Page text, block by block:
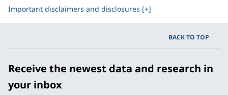
Important disclaimers and disclosures [+]
BACK TO TOP
Receive the newest data and research in
your inbox